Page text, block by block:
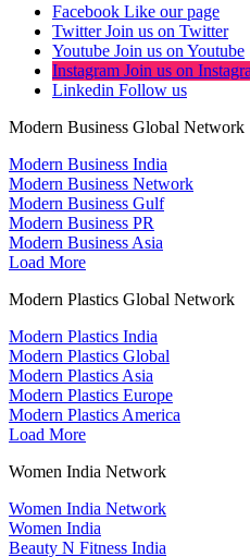
Facebook Like our page
Twitter Join us on Twitter
Youtube Join us on Youtube
Instagram Join us on
Linkedin Follow us
Modern Business Global Network
Modern Business India
Modern Business Network
Modern Business Gulf
Modern Business PR
Modern Business Asia
Load More
Modern Plastics Global Network
Modern Plastics India
Modern Plastics Global
Modern Plastics Asia
Modern Plastics Europe
Modern Plastics America
Load More
Women India Network
Women India Network
Women India
Beauty N Fitness India